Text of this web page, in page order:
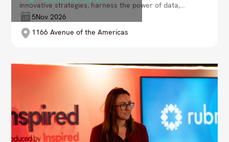
innovative strategies, harness the power of data,
and redefine brand engagement. Lead your
organisation’s marketing transformation in a fast-
evolving, customer-centric world.
5Nov 2026
1166 Avenue of the Americas